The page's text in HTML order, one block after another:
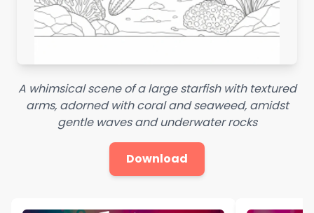
A whimsical scene of a large starfish with textured
arms, adorned with coral and seaweed, amidst
gentle waves and underwater rocks
Download